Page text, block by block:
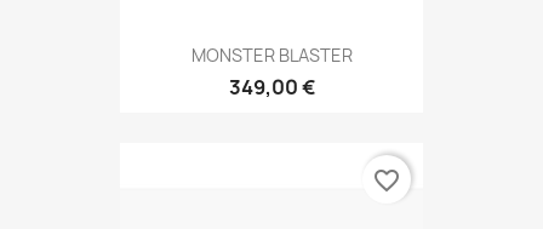
MONSTER BLASTER
349,00 €
favorite_border